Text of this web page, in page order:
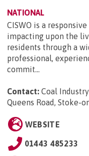
NATIONAL
CISWO is a
impacting upon the
residents through a
professional,
commit...
Contact: Coal
Queens Road, Stoke-
WEBSITE
01443 485233